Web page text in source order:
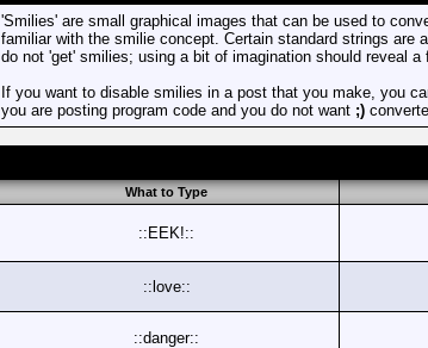
'Smilies' are small graphical images that can be used to
familiar with the smilie concept. Certain standard strings
do not 'get' smilies; using a bit of imagination should reveal
If you want to disable smilies in a post that you make, you
you are posting program code and you do not want ;)
What to Type
::EEK!::
::love::
::danger::